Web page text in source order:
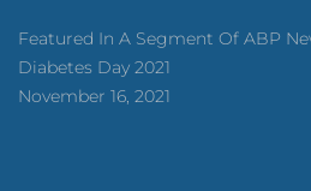
Featured In A Segment Of ABP
Diabetes Day 2021
November 16, 2021